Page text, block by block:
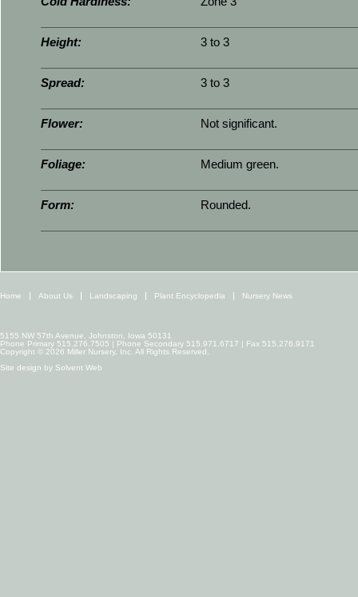
Height: 3 to 3
Spread: 3 to 3
Flower: Not significant.
Foliage: Medium green.
Form: Rounded.
Home About Us Landscaping Plant Encyclopedia Nursery News
5155 NW 57th Avenue, Johnston, Iowa 50131
Phone Primary 515.276.7505 | Phone Secondary 515.971.6717 | Fax 515.276.9171
Copyright © 2026 Miller Nursery, Inc. All Rights Reserved.
Site design by Solvent Web